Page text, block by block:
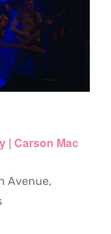
| Carson Mac
Avenue,